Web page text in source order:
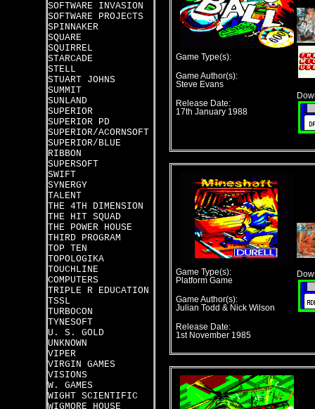
SOFTWARE INVASION
SOFTWARE PROJECTS
SPINNAKER
SQUARE
SQUIRREL
STARCADE
STELL
STUART JOHNS
SUMMIT
SUNLAND
SUPERIOR
SUPERIOR PD
SUPERIOR/ACORNSOFT
SUPERIOR/BLUE
RIBBON
SUPERSOFT
SWIFT
SYNERGY
TALENT
THE 4TH DIMENSION
THE HIT SQUAD
THE POWER HOUSE
THIRD PROGRAM
TOP TEN
TOPOLOGIKA
TOUCHLINE
COMPUTERS
TRIPLE R EDUCATION
TSSL
TURBOCON
TYNESOFT
U. S. GOLD
UNKNOWN
VIPER
VIRGIN GAMES
VISIONS
W. GAMES
WIGHT SCIENTIFIC
WIGMORE HOUSE
Game Type(s):
Game Author(s):
Steve Evans
Release Date:
17th January 1988
Game Type(s):
Platform Game
Game Author(s):
Julian Todd & Nick Wilson
Release Date:
1st November 1985